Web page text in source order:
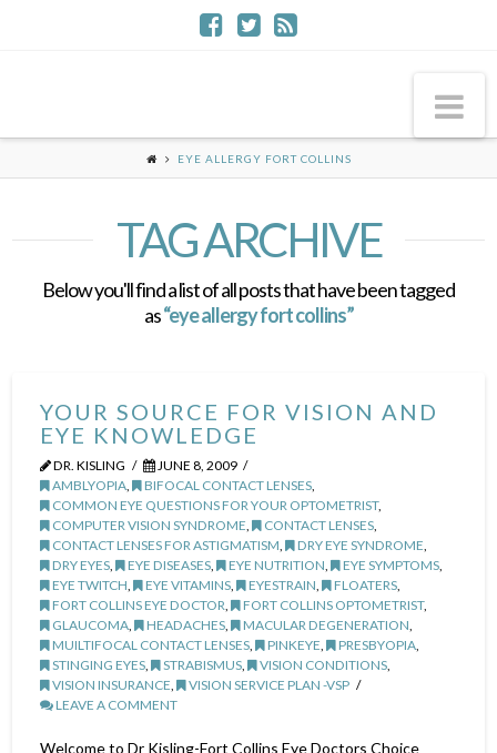
EYE ALLERGY FORT COLLINS
TAG ARCHIVE
Below you'll find a list of all posts that have been tagged
as“eye allergy fort collins”
YOUR SOURCE FOR VISION AND
EYE KNOWLEDGE
DR. KISLING
JUNE 8, 2009
AMBLYOPIA, BIFOCAL CONTACT LENSES,
COMMON EYE QUESTIONS FOR YOUR OPTOMETRIST,
COMPUTER VISION SYNDROME, CONTACT LENSES,
CONTACT LENSES FOR ASTIGMATISM, DRY EYE SYNDROME,
DRY EYES, EYE DISEASES, EYE NUTRITION, EYE SYMPTOMS,
EYE TWITCH, EYE VITAMINS, EYESTRAIN, FLOATERS,
FORT COLLINS EYE DOCTOR, FORT COLLINS OPTOMETRIST,
GLAUCOMA, HEADACHES, MACULAR DEGENERATION,
MUILTIFOCAL CONTACT LENSES, PINKEYE, PRESBYOPIA,
STINGING EYES, STRABISMUS, VISION CONDITIONS,
VISION INSURANCE,
VISION SERVICE PLAN -VSP
LEAVE A COMMENT
Welcome to Dr Kisling-Fort Collins Eye Doctors Choice